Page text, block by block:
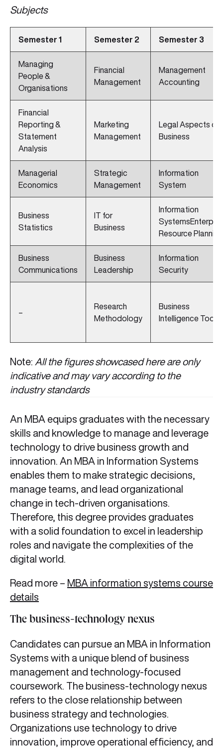
Subjects
Semester 1 Semester 2 Semester 3
Managing
People &
Organisations
Financial
Management
Management
Accounting
Financial
Reporting &
Statement
Analysis
Marketing
Management
Legal Aspects of
Business
Managerial
Economics
Strategic
Management
Information
System
Business
Statistics
IT for
Business
Information
Resource Planning
Business
Communications
Business
Leadership
Information
Security
–
Research
Methodology
Business
Intelligence Tools
Note: All the figures showcased here are only
indicative and may vary according to the
industry standards
An MBA equips graduates with the necessary
skills and knowledge to manage and leverage
technology to drive business growth and
innovation. An MBA in Information Systems
enables them to make strategic decisions,
manage teams, and lead organizational
change in tech-driven organisations.
Therefore, this degree provides graduates
with a solid foundation to excel in leadership
roles and navigate the complexities of the
digital world.
Read more – MBA information systems course
details
The business-technology nexus
Candidates can pursue an MBA in Information
Systems with a unique blend of business
management and technology-focused
coursework. The business-technology nexus
refers to the close relationship between
business strategy and technologies.
Organizations use technology to drive
innovation, improve operational efficiency, and